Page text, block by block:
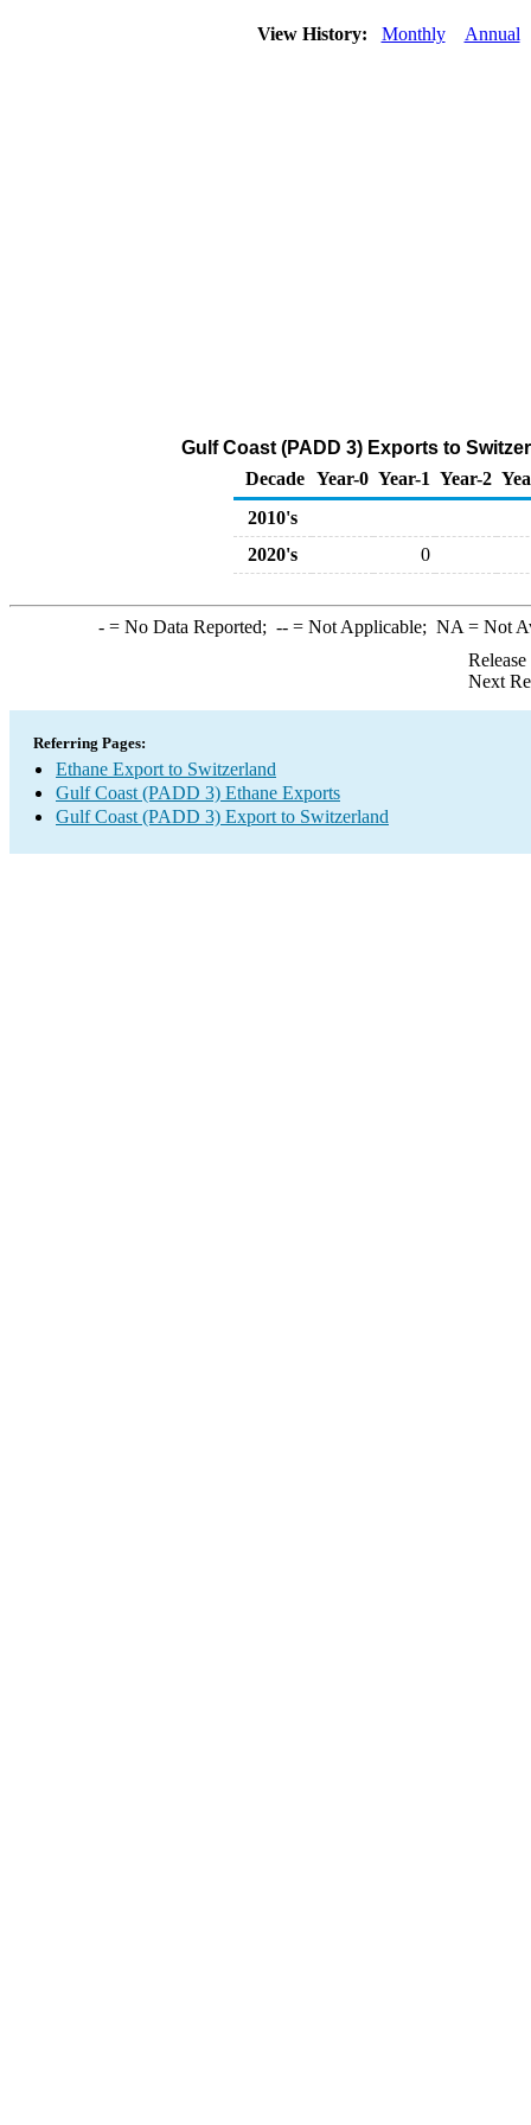
View History: Monthly Annual
Gulf Coast (PADD 3) Exports to
Decade Year-0 Year-1 Year-2
2010's
2020's
0
-= No Data Reported; --= Not Applicable; NA = Not
Next
Referring Pages:
Ethane Export to Switzerland
Gulf Coast (PADD 3) Ethane Exports
Gulf Coast (PADD 3) Export to Switzerland